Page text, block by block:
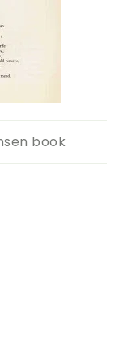
book